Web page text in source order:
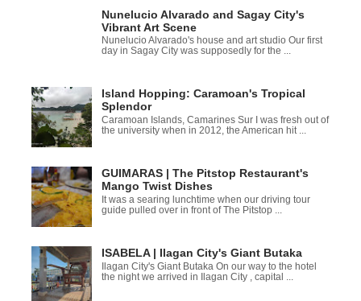
Nunelucio Alvarado and Sagay City's
Vibrant Art Scene
Nunelucio Alvarado's house and art studio Our first
day in Sagay City was supposedly for the ...
Island Hopping: Caramoan's Tropical
Splendor
Caramoan Islands, Camarines Sur I was fresh out of
the university when in 2012, the American hit ...
GUIMARAS | The Pitstop Restaurant's
Mango Twist Dishes
It was a searing lunchtime when our driving tour
guide pulled over in front of The Pitstop ...
ISABELA | Ilagan City's Giant Butaka
Ilagan City's Giant Butaka On our way to the hotel
the night we arrived in Ilagan City , capital ...